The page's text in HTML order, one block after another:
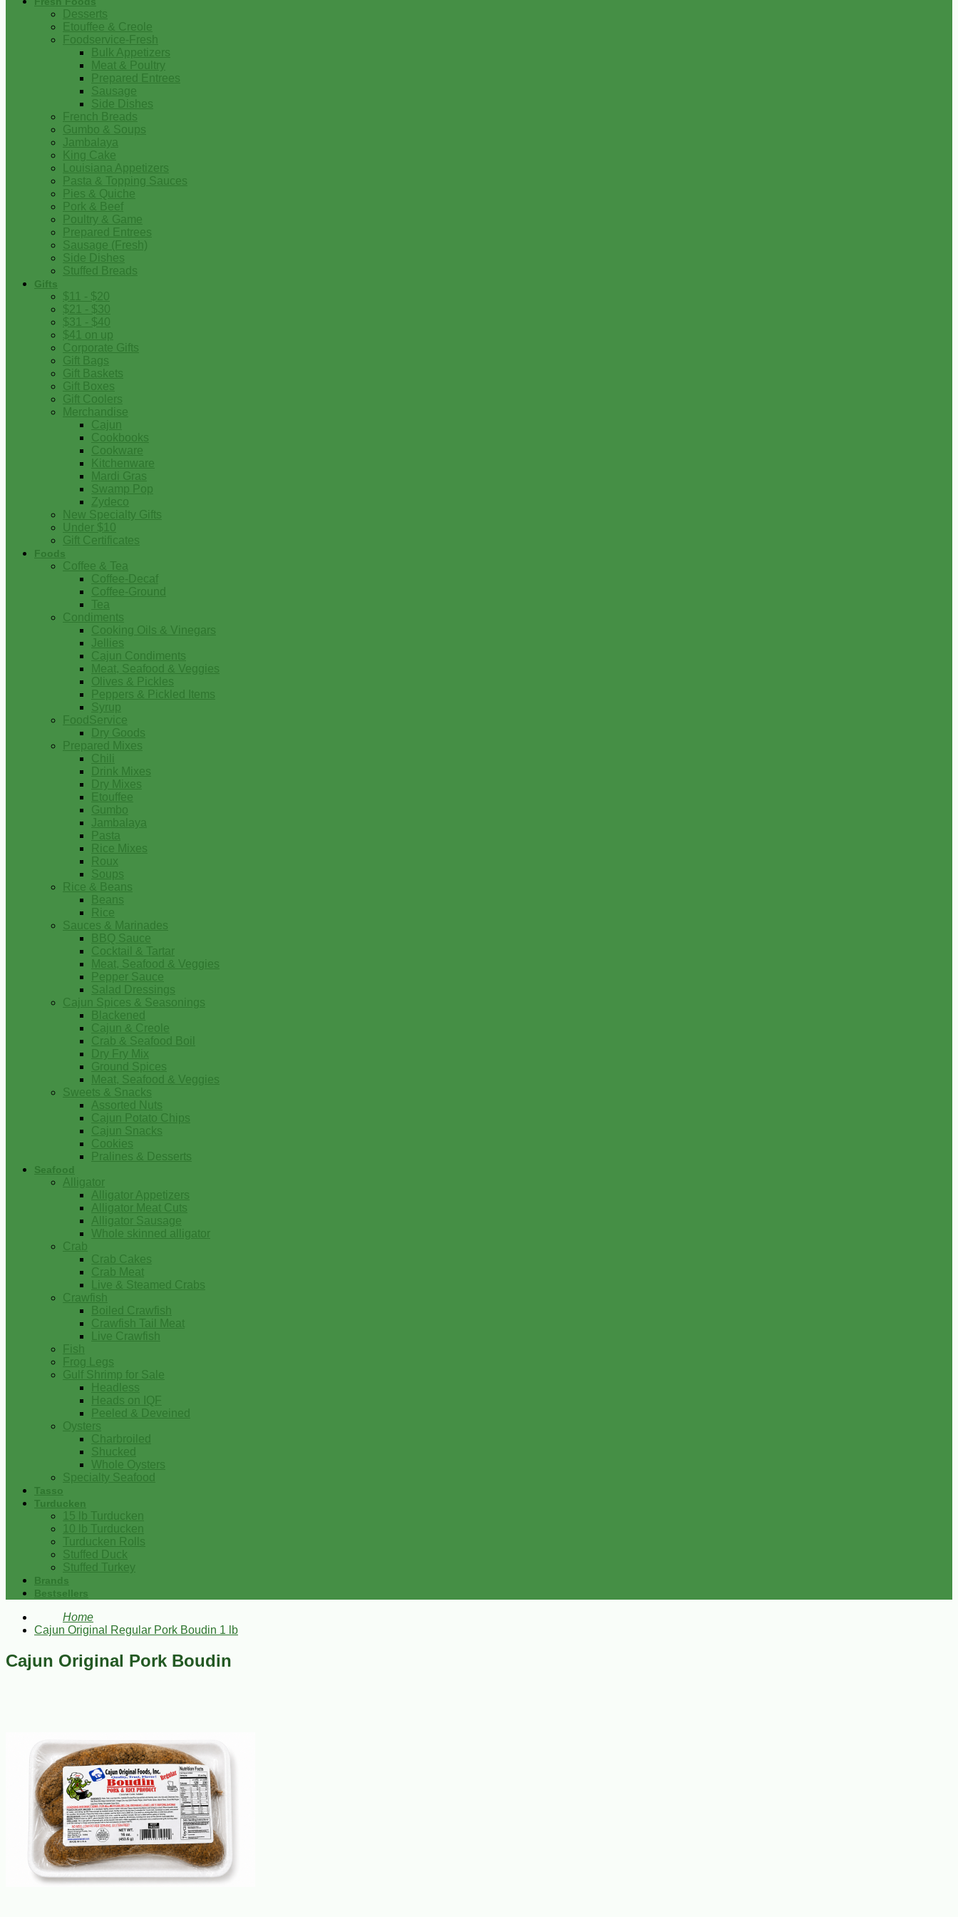
Desserts
Etouffee & Creole
Foodservice-Fresh
Bulk Appetizers
Meat & Poultry
Prepared Entrees
Sausage
Side Dishes
French Breads
Gumbo & Soups
Jambalaya
King Cake
Louisiana Appetizers
Pasta & Topping Sauces
Pies & Quiche
Pork & Beef
Poultry & Game
Prepared Entrees
Sausage (Fresh)
Side Dishes
Stuffed Breads
Gifts
$11 - $20
$21 - $30
$31 - $40
$41 on up
Corporate Gifts
Gift Bags
Gift Baskets
Gift Boxes
Gift Coolers
Merchandise
Cajun
Cookbooks
Cookware
Kitchenware
Mardi Gras
Swamp Pop
Zydeco
New Specialty Gifts
Under $10
Gift Certificates
Foods
Coffee & Tea
Coffee-Decaf
Coffee-Ground
Tea
Condiments
Cooking Oils & Vinegars
Jellies
Cajun Condiments
Meat, Seafood & Veggies
Olives & Pickles
Peppers & Pickled Items
Syrup
FoodService
Dry Goods
Prepared Mixes
Chili
Drink Mixes
Dry Mixes
Etouffee
Gumbo
Jambalaya
Pasta
Rice Mixes
Roux
Soups
Rice & Beans
Beans
Rice
Sauces & Marinades
BBQ Sauce
Cocktail & Tartar
Meat, Seafood & Veggies
Pepper Sauce
Salad Dressings
Cajun Spices & Seasonings
Blackened
Cajun & Creole
Crab & Seafood Boil
Dry Fry Mix
Ground Spices
Meat, Seafood & Veggies
Sweets & Snacks
Assorted Nuts
Cajun Potato Chips
Cajun Snacks
Cookies
Pralines & Desserts
Seafood
Alligator
Alligator Appetizers
Alligator Meat Cuts
Alligator Sausage
Whole skinned alligator
Crab
Crab Cakes
Crab Meat
Live & Steamed Crabs
Crawfish
Boiled Crawfish
Crawfish Tail Meat
Live Crawfish
Fish
Frog Legs
Gulf Shrimp for Sale
Headless
Heads on IQF
Peeled & Deveined
Oysters
Charbroiled
Shucked
Whole Oysters
Specialty Seafood
Tasso
Turducken
15 lb Turducken
10 lb Turducken
Turducken Rolls
Stuffed Duck
Stuffed Turkey
Brands
Bestsellers
Home
Cajun Original Regular Pork Boudin 1 lb
Cajun Original Pork Boudin